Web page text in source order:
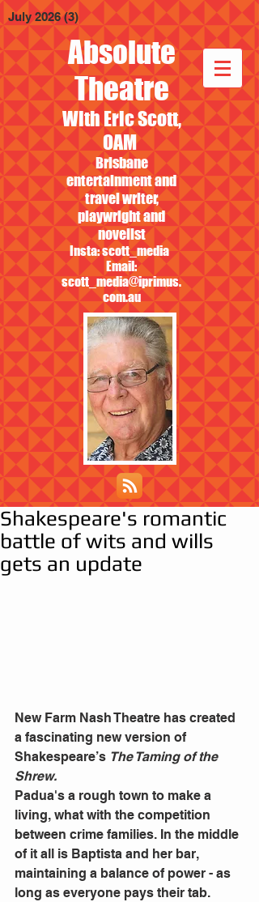
Absolute
Theatre
With Eric Scott,
OAM
Brisbane
entertainment and
travel writer,
playwright and
novelist
Insta: scott_media
Email:
scott_media@iprimus.
com.au
July 2026 (3) 3 posts
Shakespeare's romantic
battle of wits and wills
gets an update
New Farm Nash Theatre has created
a fascinating new version of
Shakespeare’s The Taming of the
Shrew.
Padua's a rough town to make a
living, what with the competition
between crime families. In the middle
of it all is Baptista and her bar,
maintaining a balance of power - as
long as everyone pays their tab.